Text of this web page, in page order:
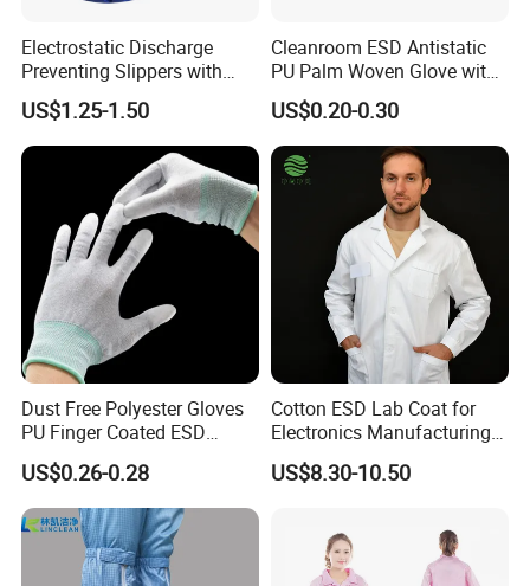
Electrostatic Discharge
Preventing Slippers with
Comfortable Fit and Stylish
US$1.25-1.50
Cleanroom ESD Antistatic
PU Palm Woven Glove with
Conductive Carbon Fiber
US$0.20-0.30
Dust Free Polyester Gloves
PU Finger Coated ESD
Gloves for Cleanroom
US$0.26-0.28
Cotton ESD Lab Coat for
Electronics Manufacturing
with ISO9001
US$8.30-10.50